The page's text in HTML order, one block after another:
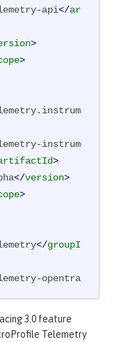
api</ar
>
>
instrum
>
</version>
>
</groupI
opentra
</version
3.0 feature
Telemetry